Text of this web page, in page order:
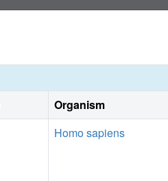
Organism
Homo sapiens